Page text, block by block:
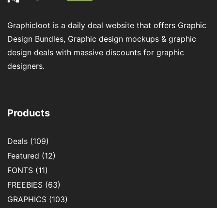
Graphicloot is a daily deal website that offers Graphic
Design Bundles, Graphic design mockups & graphic
design deals with massive discounts for graphic
designers.
Products
Deals (109)
Featured (12)
FONTS (11)
FREEBIES (63)
GRAPHICS (103)